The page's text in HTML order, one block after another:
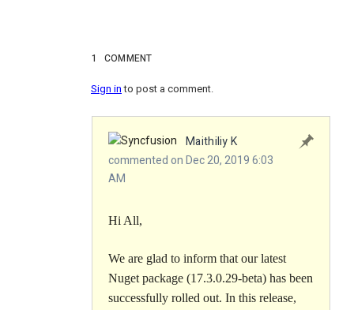
1 COMMENT
Sign into post a comment.
Maithiliy K
commented on Dec 20, 2019 6:03
AM
Hi All,
We are glad to inform that our latest
Nuget package (17.3.0.29-beta) has been
successfully rolled out. In this release,